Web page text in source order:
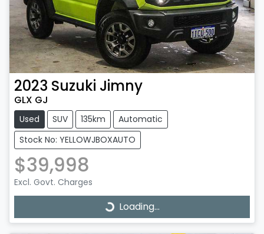
2023 Suzuki Jimny
GLX GJ
Used SUV 135km
Automatic
Stock No: YELLOWJBOXAUTO
$39,998
Excl. Govt. Charges
Loading...
Loading...